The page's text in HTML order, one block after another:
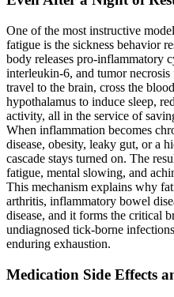
One of the most instructive
fatigue is the sickness behavior
body releases pro-inflammatory
interleukin-6, and tumor
travel to the brain, cross the
hypothalamus to induce sleep,
activity, all in the service of
When inflammation becomes
disease, obesity, leaky gut, or a
cascade stays turned on. The
fatigue, mental slowing, and
This mechanism explains why
arthritis, inflammatory bowel
disease, and it forms the critical
undiagnosed tick-borne
enduring exhaustion.
Medication Side Effects